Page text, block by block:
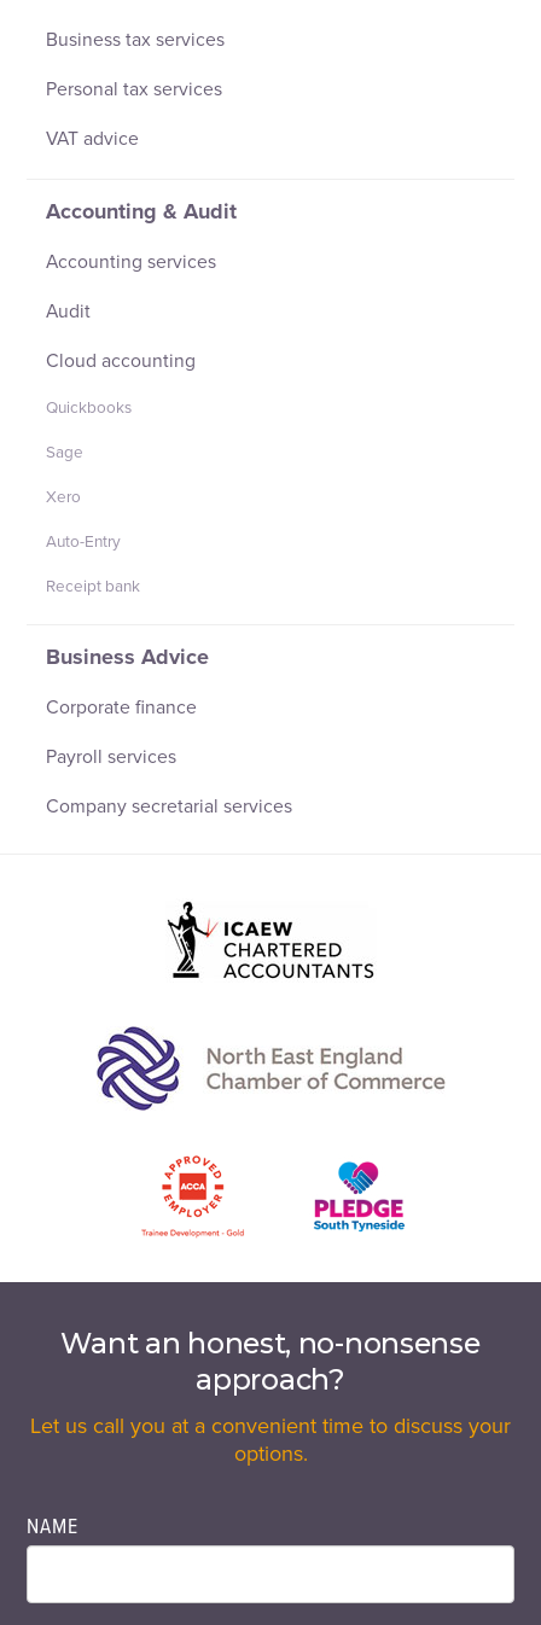
Business tax services
Personal tax services
VAT advice
Accounting & Audit
Accounting services
Audit
Cloud accounting
Quickbooks
Sage
Xero
Auto-Entry
Receipt bank
Business Advice
Corporate finance
Payroll services
Company secretarial services
Want an honest, no-nonsense
approach?
Let us call you at a convenient time to discuss your
options.
NAME